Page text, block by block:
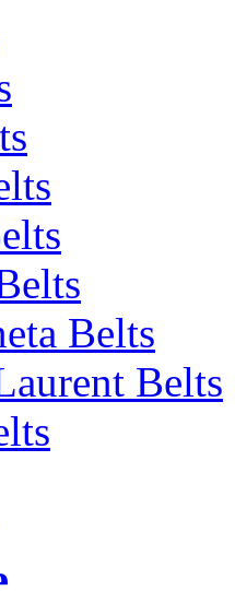
Belts
Belts